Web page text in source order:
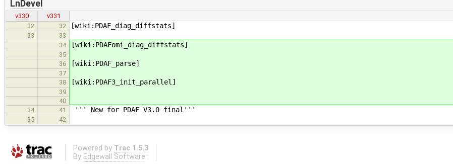
LnDevel
v330
v331
32
32 [wiki:PDAF_diag_diffstats]
33
33
34
[wiki:PDAFomi_diag_diffstats]
35
36
[wiki:PDAF_parse]
37
38
[wiki:PDAF3_init_parallel]
39
40
34
41 ''' New for PDAF V3.0 final'''
35 42
Powered by Trac 1.5.3
By Edgewall Software .